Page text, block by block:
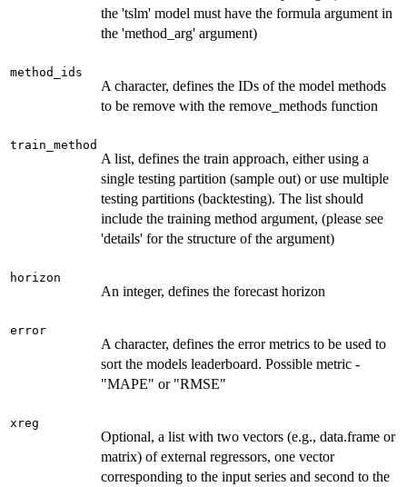
the 'tslm' model must have the formula argument in
the 'method_arg' argument)
method_ids
A character, defines the IDs of the model methods
to be remove with the remove_methods function
train_method
A list, defines the train approach, either using a
single testing partition (sample out) or use multiple
testing partitions (backtesting). The list should
include the training method argument, (please see
'details' for the structure of the argument)
horizon
An integer, defines the forecast horizon
error
A character, defines the error metrics to be used to
sort the models leaderboard. Possible metric -
"MAPE" or "RMSE"
xreg
Optional, a list with two vectors (e.g., data.frame or
matrix) of external regressors, one vector
corresponding to the input series and second to the